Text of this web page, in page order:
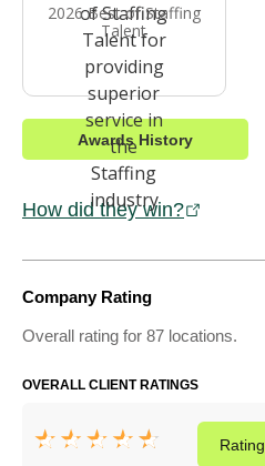
2026 Best of Staffing
Talent
Awards History
How did they win?
Company Rating
Overall rating for 87 locations.
OVERALL CLIENT RATINGS
Rating